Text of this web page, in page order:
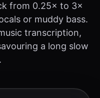
from 0.25× to 3×
or muddy bass.
transcription,
a long slow